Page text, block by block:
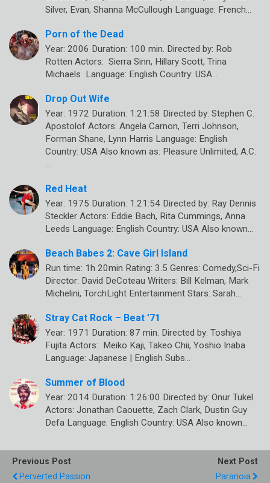
Silver, Evan, Shanna McCullough Language: French…
Porn of the Dead
Year: 2006 Duration: 100 min. Directed by: Rob
Rotten Actors: Sierra Sinn, Hillary Scott, Trina
Michaels Language: English Country: USA…
Drop Out Wife
Year: 1972 Duration: 1:21:58 Directed by: Stephen C.
Apostolof Actors: Angela Carnon, Terri Johnson,
Forman Shane, Lynn Harris Language: English
Country: USA Also known as: Pleasure Unlimited, A.C.
…
Red Heat
Year: 1975 Duration: 1:21:54 Directed by: Ray Dennis
Steckler Actors: Eddie Bach, Rita Cummings, Anna
Leeds Language: English Country: USA Also known…
Beach Babes 2: Cave Girl Island
Run time: 1h 20min Rating: 3.5 Genres: Comedy,Sci-Fi
Director: David DeCoteau Writers: Bill Kelman, Mark
Michelini, TorchLight Entertainment Stars: Sarah…
Stray Cat Rock – Beat ’71
Year: 1971 Duration: 87 min. Directed by: Toshiya
Fujita Actors: Meiko Kaji, Takeo Chii, Yoshio Inaba
Language: Japanese | English Subs…
Summer of Blood
Year: 2014 Duration: 1:26:00 Directed by: Onur Tukel
Actors: Jonathan Caouette, Zach Clark, Dustin Guy
Defa Language: English Country: USA Also known…
Previous Post
Perverted Passion
Next Post
Paranoia